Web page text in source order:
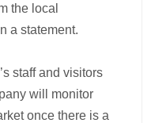
the local
a statement.
staff and visitors
will monitor
once there is a